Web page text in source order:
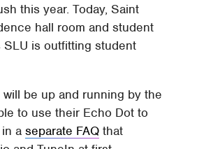
this year. Today, Saint
hall room and student
SLU is outfitting student
be up and running by the
to use their Echo Dot to
in aseparate FAQ that